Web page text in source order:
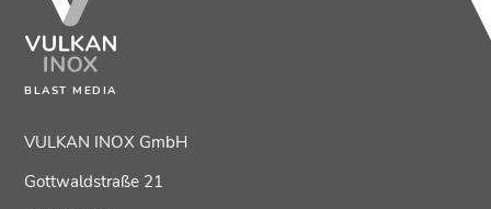
BLAST MEDIA
VULKAN INOX GmbH
Gottwaldstraße 21